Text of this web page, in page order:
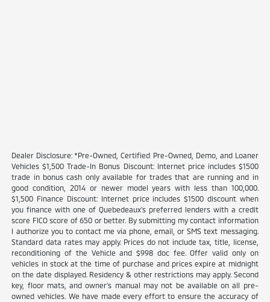
Dealer Disclosure: *Pre-Owned, Certified Pre-Owned, Demo, and Loaner
Vehicles $1,500 Trade-In Bonus Discount: Internet price includes $1500
trade in bonus cash only available for trades that are running and in
good condition, 2014 or newer model years with less than 100,000.
$1,500 Finance Discount: Internet price includes $1500 discount when
you finance with one of Quebedeaux's preferred lenders with a credit
score FICO score of 650 or better. By submitting my contact information
I authorize you to contact me via phone, email, or SMS text messaging.
Standard data rates may apply. Prices do not include tax, title, license,
reconditioning of the Vehicle and $998 doc fee. Offer valid only on
vehicles in stock at the time of purchase and prices expire at midnight
on the date displayed. Residency & other restrictions may apply. Second
key, floor mats, and owner's manual may not be available on all pre-
owned vehicles. We have made every effort to ensure the accuracy of